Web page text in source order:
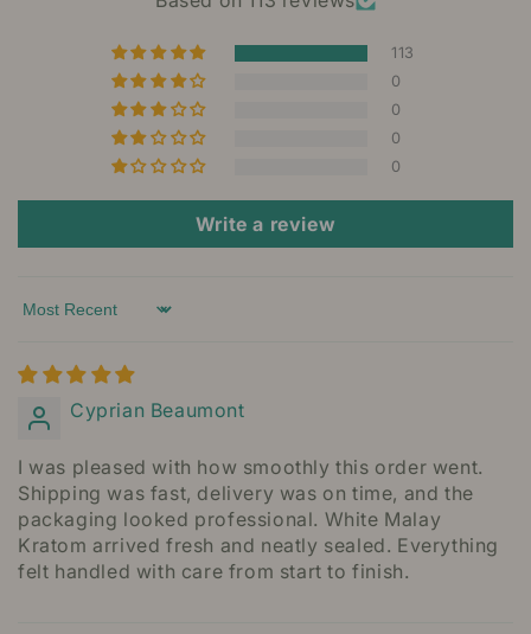
113
0
0
0
0
Write a review
Sort by
Cyprian Beaumont
I was pleased with how smoothly this order went.
Shipping was fast, delivery was on time, and the
packaging looked professional. White Malay
Kratom arrived fresh and neatly sealed. Everything
felt handled with care from start to finish.